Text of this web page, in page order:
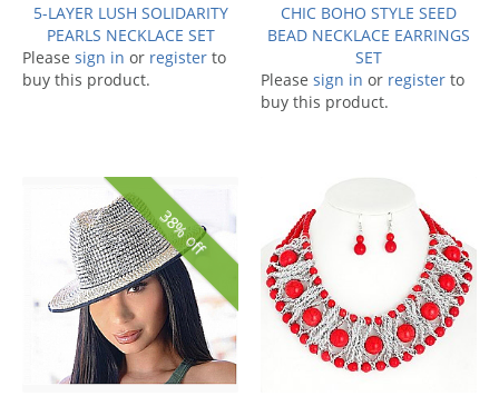
5-LAYER LUSH SOLIDARITY
PEARLS NECKLACE SET
Please sign in or register to
buy this product.
CHIC BOHO STYLE SEED
BEAD NECKLACE EARRINGS
SET
Please sign in or register to
buy this product.
38% off